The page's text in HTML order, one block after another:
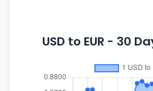
USD to EUR - 30